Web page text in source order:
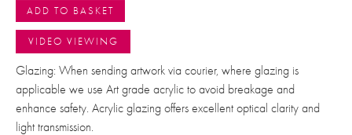
ADD TO BASKET
VIDEO VIEWING
Glazing: When sending artwork via courier, where glazing is
applicable we use Art grade acrylic to avoid breakage and
enhance safety. Acrylic glazing offers excellent optical clarity and
light transmission.